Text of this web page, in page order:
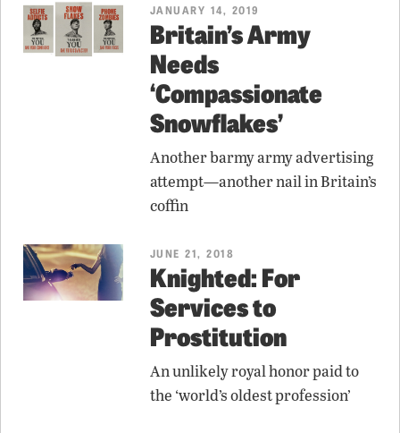
JANUARY 14, 2019
Britain’s Army
Needs
‘Compassionate
Snowflakes’
Another barmy army advertising
attempt—another nail in Britain’s
coffin
JUNE 21, 2018
Knighted: For
Services to
Prostitution
An unlikely royal honor paid to
the ‘world’s oldest profession’